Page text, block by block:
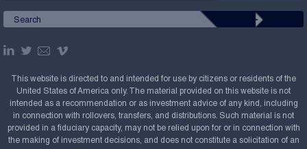
This website is directed to and intended for use by citizens or residents of the
United States of America only. The material provided on this website is not
intended as a recommendation or as investment advice of any kind, including
in connection with rollovers, transfers, and distributions. Such material is not
provided in a fiduciary capacity, may not be relied upon for or in connection with
the making of investment decisions, and does not constitute a solicitation of an